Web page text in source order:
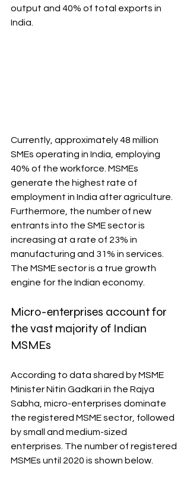
output and 40% of total exports in
India.
Currently, approximately 48 million
SMEs operating in India, employing
40% of the workforce. MSMEs
generate the highest rate of
employment in India after agriculture.
Furthermore, the number of new
entrants into the SME sector is
increasing at a rate of 23% in
manufacturing and 31% in services.
The MSME sector is a true growth
engine for the Indian economy.
Micro-enterprises account for
the vast majority of Indian
MSMEs
According to data shared by MSME
Minister Nitin Gadkari in the Rajya
Sabha, micro-enterprises dominate
the registered MSME sector, followed
by small and medium-sized
enterprises. The number of registered
MSMEs until 2020 is shown below.